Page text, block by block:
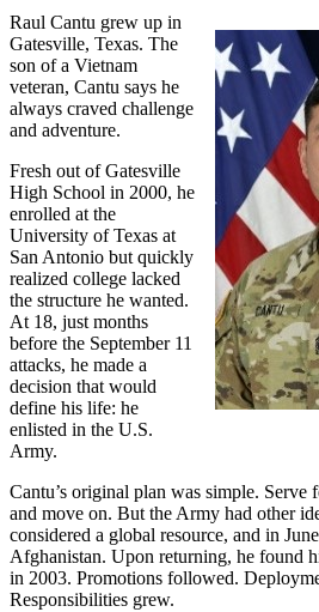
Raul Cantu grew up in
Gatesville, Texas. The
son of a Vietnam
veteran, Cantu says he
always craved challenge
and adventure.
Fresh out of Gatesville
High School in 2000, he
enrolled at the
University of Texas at
San Antonio but quickly
realized college lacked
the structure he wanted.
At 18, just months
before the September 11
attacks, he made a
decision that would
define his life: he
enlisted in the U.S.
Army.
Cantu’s original plan was simple. Serve
and move on. But the Army had other
considered a global resource, and in
Afghanistan. Upon returning, he found
in 2003. Promotions followed.
Responsibilities grew.